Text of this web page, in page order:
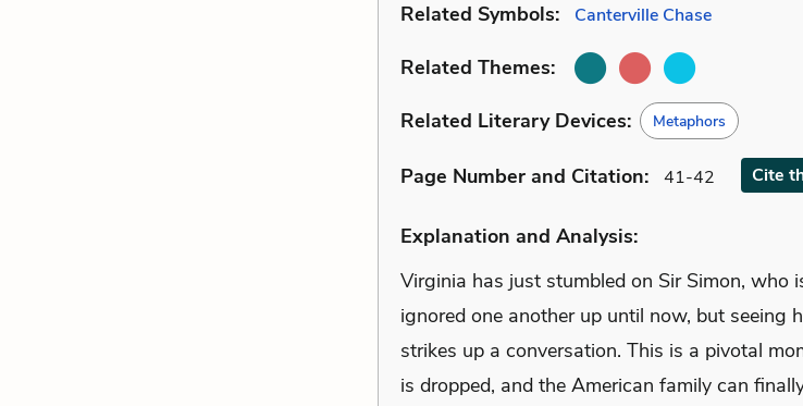
Related Symbols: Canterville Chase
Related Themes:
Related Literary Devices: Metaphors
Page Number and Citation: 41-42 Cite
Explanation and Analysis:
Virginia has just stumbled on Sir Simon, who
ignored one another up until now, but seeing
strikes up a conversation. This is a pivotal
is dropped, and the American family can